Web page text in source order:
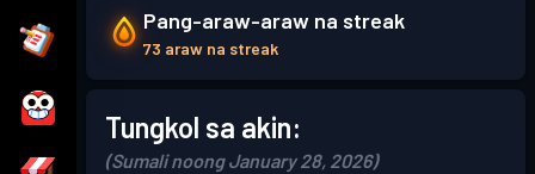
Pang-araw-araw na streak
73 araw na streak
Tungkol sa akin:
(Sumali noong January 28, 2026)